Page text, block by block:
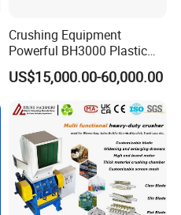
Crushing Equipment
Powerful BH3000 Plastic
Film Recycle Cardboard
Shredder for Plastics
US$15,000.00-60,000.00